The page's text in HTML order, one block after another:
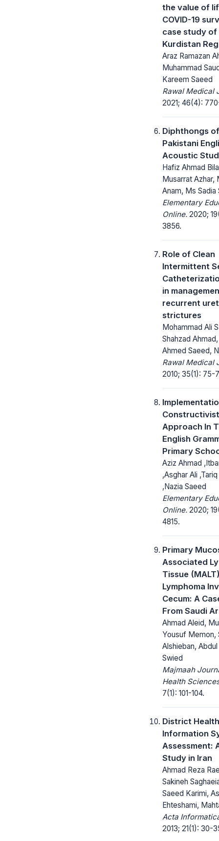
the value of
COVID-19
case study of
Kurdistan
Araz Ramazan
Muhammad
Kareem Saeed
Rawal Medical
2021; 46(4):
Diphthongs of
Pakistani
Acoustic
Hafiz Ahmad
Musarrat Azhar,
Anam, Ms Sadia
Elementary
Online. 2020;
3856.
Role of Clean
Intermittent
in
recurrent
strictures
Mohammad Ali
Shahzad
Ahmed Saeed,
Rawal Medical
2010; 35(1): 75-
Constructivist
Approach In
English
Primary
Aziz Ahmad
,Asghar Ali
,Nazia Saeed
Elementary
Online. 2020;
4815.
Primary
Associated
Tissue
Lymphoma
Cecum: A
From Saudi
Ahmad Aleid,
Yousuf Memon,
Alshieban,
Swied
Majmaah
Health
7(1): 101-104.
District Health
Information
Assessment:
Study in Iran
Ahmad Reza
Sakineh
Saeed Karimi,
Ehteshami,
Acta
2013; 21(1): 30-